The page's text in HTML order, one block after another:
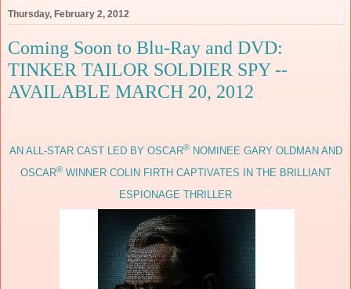
Thursday, February 2, 2012
Coming Soon to Blu-Ray and DVD:
TINKER TAILOR SOLDIER SPY --
AVAILABLE MARCH 20, 2012
AN ALL-STAR CAST LED BY OSCAR®NOMINEE GARY OLDMAN AND
OSCAR®WINNER COLIN FIRTH CAPTIVATES IN THE BRILLIANT
ESPIONAGE THRILLER